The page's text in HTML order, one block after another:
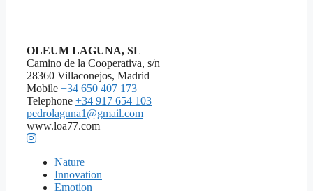
OLEUM LAGUNA, SL
Camino de la Cooperativa, s/n
28360 Villaconejos, Madrid
Mobile +34 650 407 173
Telephone +34 917 654 103
pedrolaguna1@gmail.com
www.loa77.com
Nature
Innovation
Emotion